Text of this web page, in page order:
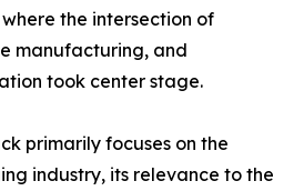
the intersection of
manufacturing, and
took center stage.
primarily focuses on the
industry, its relevance to the